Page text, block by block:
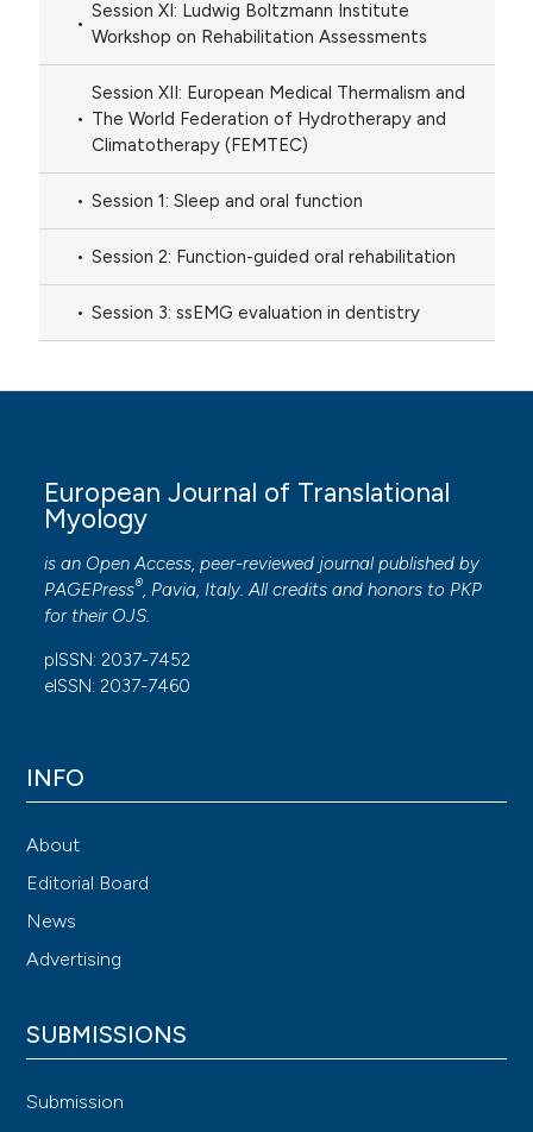
Session XI: Ludwig Boltzmann Institute
Workshop on Rehabilitation Assessments
Session XII: European Medical Thermalism and
The World Federation of Hydrotherapy and
Climatotherapy (FEMTEC)
Session 1: Sleep and oral function
Session 2: Function-guided oral rehabilitation
Session 3: ssEMG evaluation in dentistry
European Journal of Translational
Myology
is an Open Access, peer-reviewed journal published by
PAGEPress® , Pavia, Italy. All credits and honors to PKP
for their OJS
pISSN: 2037-7452
eISSN: 2037-7460
INFO
About
Editorial Board
News
Advertising
SUBMISSIONS
Submission